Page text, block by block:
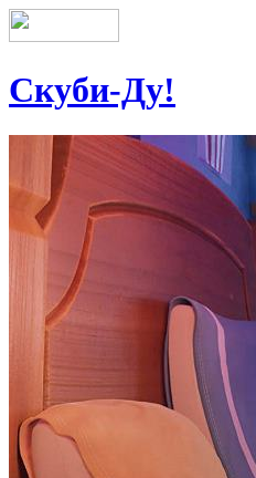
Скуби-Ду!